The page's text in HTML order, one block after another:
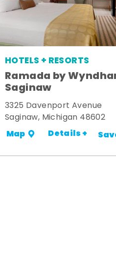
HOTELS + RESORTS
Ramada by
Saginaw
3325 Davenport Avenue
Saginaw, Michigan 48602
Map Details +